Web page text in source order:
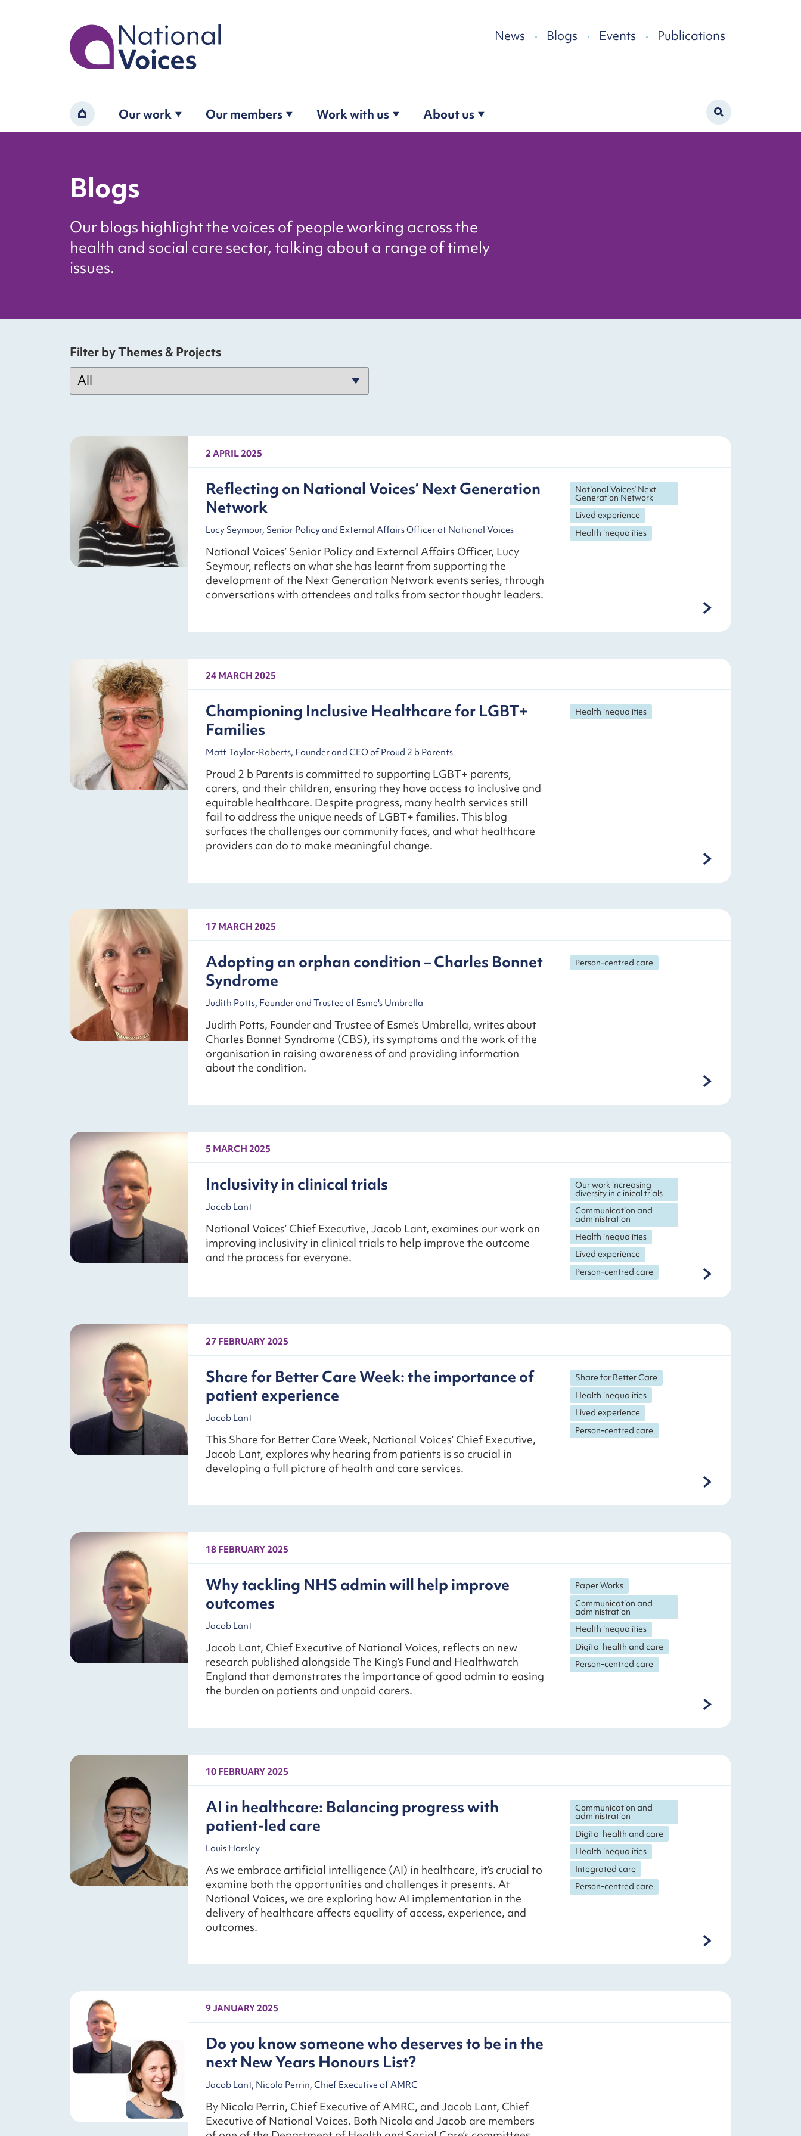
Home
News Blogs Events Publications
Home Our work Our members Work with us About us
Blogs
Our blogs highlight the voices of people working across the
health and social care sector, talking about a range of timely
issues.
Filter by Themes & Projects
2 APRIL 2025
Reflecting on National Voices’ Next Generation
Network
Lucy Seymour, Senior Policy and External Affairs Officer at National Voices
National Voices’ Senior Policy and External Affairs Officer, Lucy
Seymour, reflects on what she has learnt from supporting the
development of the Next Generation Network events series, through
conversations with attendees and talks from sector thought leaders.
National Voices’ Next
Generation Network
Lived experience
Health inequalities
24 MARCH 2025
Championing Inclusive Healthcare for LGBT+
Families
Matt Taylor-Roberts, Founder and CEO of Proud 2 b Parents
Proud 2 b Parents is committed to supporting LGBT+ parents,
carers, and their children, ensuring they have access to inclusive and
equitable healthcare. Despite progress, many health services still
fail to address the unique needs of LGBT+ families. This blog
surfaces the challenges our community faces, and what healthcare
providers can do to make meaningful change.
Health inequalities
17 MARCH 2025
Adopting an orphan condition – Charles Bonnet
Syndrome
Judith Potts, Founder and Trustee of Esme's Umbrella
Judith Potts, Founder and Trustee of Esme’s Umbrella, writes about
Charles Bonnet Syndrome (CBS), its symptoms and the work of the
organisation in raising awareness of and providing information
about the condition.
Person-centred care
5 MARCH 2025
Inclusivity in clinical trials
Jacob Lant
National Voices’ Chief Executive, Jacob Lant, examines our work on
improving inclusivity in clinical trials to help improve the outcome
and the process for everyone.
Our work increasing
diversity in clinical trials
Communication and
administration
Health inequalities
Lived experience
Person-centred care
27 FEBRUARY 2025
Share for Better Care Week: the importance of
patient experience
Jacob Lant
This Share for Better Care Week, National Voices’ Chief Executive,
Jacob Lant, explores why hearing from patients is so crucial in
developing a full picture of health and care services.
Share for Better Care
Health inequalities
Lived experience
Person-centred care
18 FEBRUARY 2025
Why tackling NHS admin will help improve
outcomes
Jacob Lant
Jacob Lant, Chief Executive of National Voices, reflects on new
research published alongside The King’s Fund and Healthwatch
England that demonstrates the importance of good admin to easing
the burden on patients and unpaid carers.
Paper Works
Communication and
administration
Health inequalities
Digital health and care
Person-centred care
10 FEBRUARY 2025
AI in healthcare: Balancing progress with
patient-led care
Louis Horsley
As we embrace artificial intelligence (AI) in healthcare, it’s crucial to
examine both the opportunities and challenges it presents. At
National Voices, we are exploring how AI implementation in the
delivery of healthcare affects equality of access, experience, and
outcomes.
Communication and
administration
Digital health and care
Health inequalities
Integrated care
Person-centred care
9 JANUARY 2025
Do you know someone who deserves to be in the
next New Years Honours List?
Jacob Lant, Nicola Perrin, Chief Executive of AMRC
By Nicola Perrin, Chief Executive of AMRC, and Jacob Lant, Chief
Executive of National Voices. Both Nicola and Jacob are members